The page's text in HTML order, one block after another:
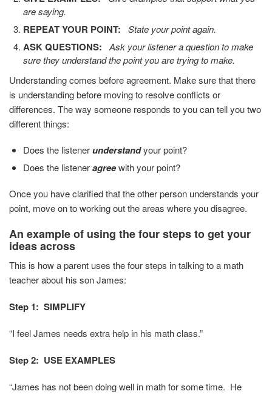
are saying.
REPEAT YOUR POINT: State your point again.
ASK QUESTIONS: Ask your listener a question to make
sure they understand the point you are trying to make.
Understanding comes before agreement. Make sure that there
is understanding before moving to resolve conflicts or
differences. The way someone responds to you can tell you two
different things:
Does the listenerunderstandyour point?
Does the listeneragree with your point?
Once you have clarified that the other person understands your
point, move on to working out the areas where you disagree.
An example of using the four steps to get your
ideas across
This is how a parent uses the four steps in talking to a math
teacher about his son James:
Step 1: SIMPLIFY
“I feel James needs extra help in his math class.”
Step 2: USE EXAMPLES
“James has not been doing well in math for some time. He